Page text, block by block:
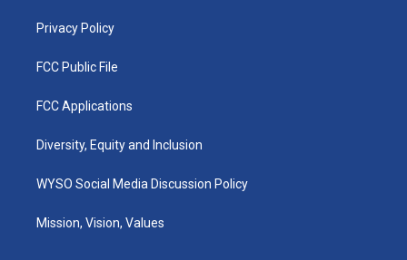
Privacy Policy
FCC Public File
FCC Applications
Diversity, Equity and Inclusion
WYSO Social Media Discussion Policy
Mission, Vision, Values